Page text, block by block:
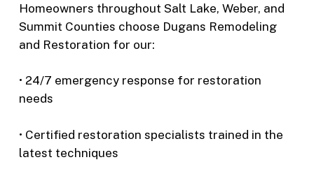
Homeowners throughout Salt Lake, Weber, and
Summit Counties choose Dugans Remodeling
and Restoration for our:
• 24/7 emergency response for restoration
needs
• Certified restoration specialists trained in the
latest techniques